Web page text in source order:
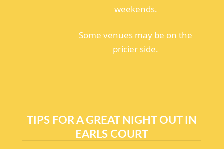
weekends.
Some venues may be on the
pricier side.
TIPS FOR A GREAT NIGHT OUT IN
EARLS COURT